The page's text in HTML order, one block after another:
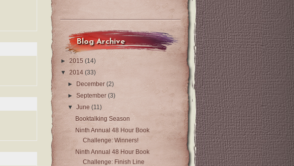
Blog Archive
► 2015 (14)
▼ 2014 (33)
►
December(2)
►September(3)
▼June(11)
Booktalking Season
Ninth Annual 48 Hour Book
Challenge: Winners!
Ninth Annual 48 Hour Book
Challenge: Finish Line